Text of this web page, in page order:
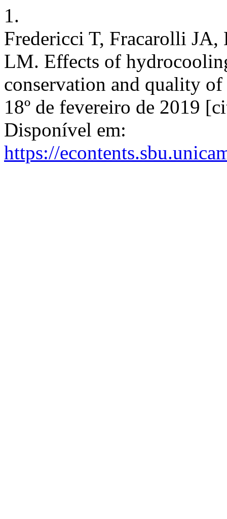
1.
Fredericci T, Fracarolli JA,
LM. Effects of
conservation and quality
18º de fevereiro de 2019
Disponível em:
https://